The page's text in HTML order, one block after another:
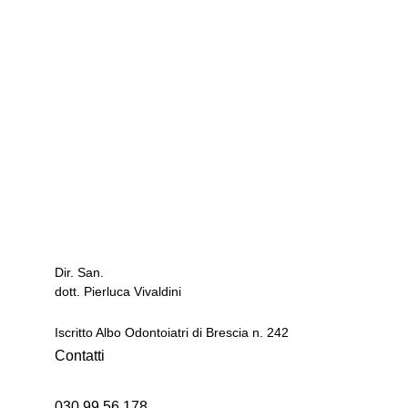
Dir. San.
dott. Pierluca Vivaldini
Iscritto Albo Odontoiatri di Brescia n. 242
Contatti
25020 GAMBARA - Brescia -